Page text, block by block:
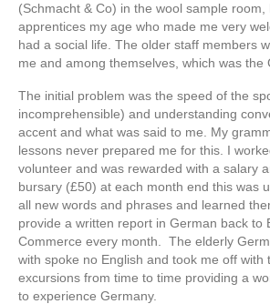
(Schmacht & Co) in the wool sample room,
apprentices my age who made me very
had a social life. The older staff members
me and among themselves, which was the
The initial problem was the speed of the
incomprehensible) and understanding
accent and what was said to me. My
lessons never prepared me for this. I
volunteer and was rewarded with a salary
bursary (£50) at each month end this was
all new words and phrases and learned
provide a written report in German back to
Commerce every month. The elderly
with spoke no English and took me off with
excursions from time to time providing a
to experience Germany.